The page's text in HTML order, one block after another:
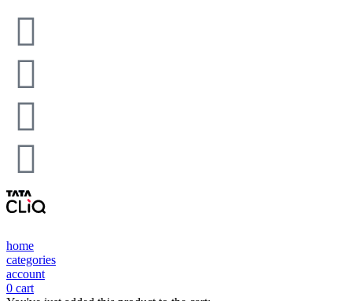
home
categories
account
0 cart